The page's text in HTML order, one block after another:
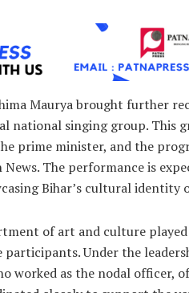
Maurya brought further
national singing group. This
prime minister, and the
The performance is
Bihar’s cultural identity
of art and culture
Under the
worked as the nodal officer,